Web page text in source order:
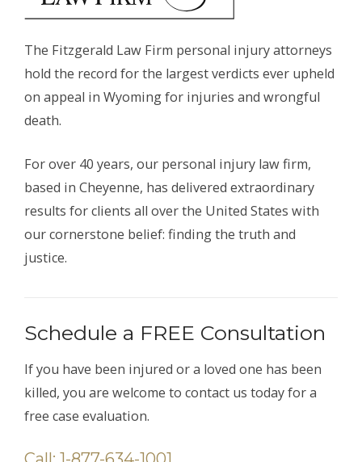
The Fitzgerald Law Firm personal injury attorneys
hold the record for the largest verdicts ever upheld
on appeal in Wyoming for injuries and wrongful
death.
For over 40 years, our personal injury law firm,
based in Cheyenne, has delivered extraordinary
results for clients all over the United States with
our cornerstone belief: finding the truth and
justice.
Schedule a FREE Consultation
If you have been injured or a loved one has been
killed, you are welcome to contact us today for a
free case evaluation.